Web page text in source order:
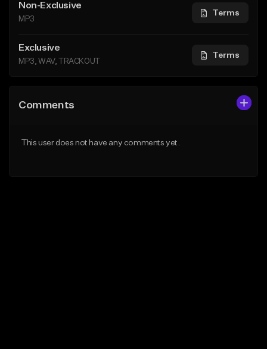
Non-Exclusive
MP3
Terms
Exclusive
MP3, WAV, TRACKOUT
Terms
Comments
This user does not have any comments yet.